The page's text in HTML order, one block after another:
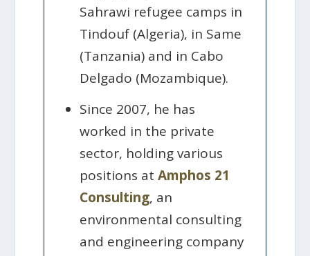
Sahrawi refugee camps in
Tindouf (Algeria), in Same
(Tanzania) and in Cabo
Delgado (Mozambique).
Since 2007, he has
worked in the private
sector, holding various
positions atAmphos 21
Consulting, an
environmental consulting
and engineering company